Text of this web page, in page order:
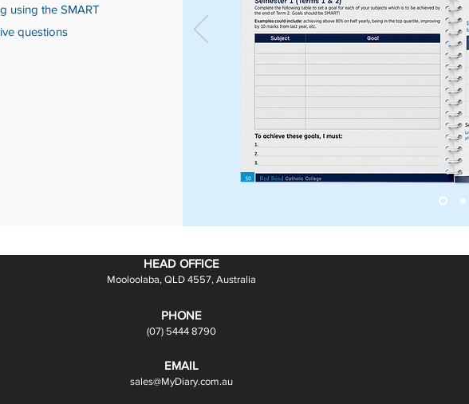
using the SMART
questions
HEAD OFFICE
Mooloolaba, QLD 4557, Australia
PHONE
(07) 5444 8790
EMAIL
sales@MyDiary.com.au